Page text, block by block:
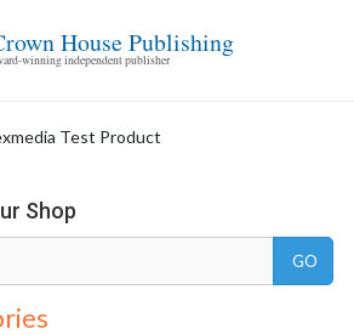
House Publishing
winning independent publisher
Test Product
Shop